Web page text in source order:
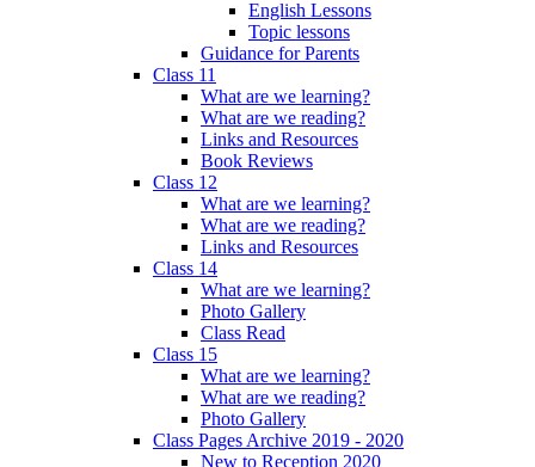
English Lessons
Topic lessons
Guidance for Parents
Class 11
What are we learning?
What are we reading?
Links and Resources
Book Reviews
Class 12
What are we learning?
What are we reading?
Links and Resources
Class 14
What are we learning?
Photo Gallery
Class Read
Class 15
What are we learning?
What are we reading?
Photo Gallery
Class Pages Archive 2019 - 2020
New to Reception 2020